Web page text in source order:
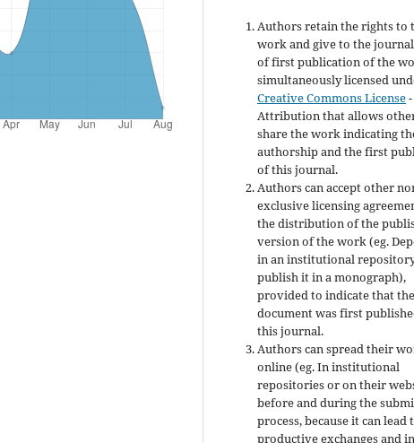
Authors retain the rights to
work and give to the
of first publication of the
simultaneously licensed
Creative Commons License-
Attribution that allows
share the work indicating
authorship and the first
of this journal.
Authors can accept other
exclusive licensing
the distribution of the
version of the work (eg.
in an institutional
publish it in a monograph),
provided to indicate that the
document was first
this journal.
Authors can spread their
online (eg. In institutional
repositories or on their
before and during the
process, because it can lead
productive exchanges and